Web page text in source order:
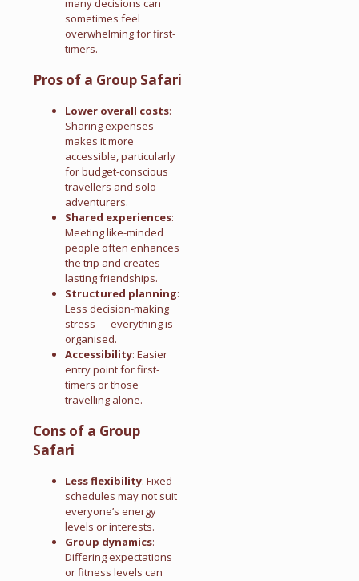
many decisions can
sometimes feel
overwhelming for first-
timers.
Pros of a Group Safari
Lower overall costs:
Sharing expenses
makes it more
accessible, particularly
for budget-conscious
travellers and solo
adventurers.
Shared experiences:
Meeting like-minded
people often enhances
the trip and creates
lasting friendships.
Structured planning:
Less decision-making
stress — everything is
organised.
Accessibility: Easier
entry point for first-
timers or those
travelling alone.
Cons of a Group
Safari
Less flexibility: Fixed
schedules may not suit
everyone’s energy
levels or interests.
Group dynamics:
Differing expectations
or fitness levels can